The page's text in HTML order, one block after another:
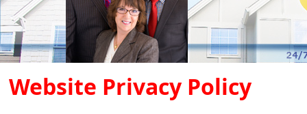
Website Privacy Policy